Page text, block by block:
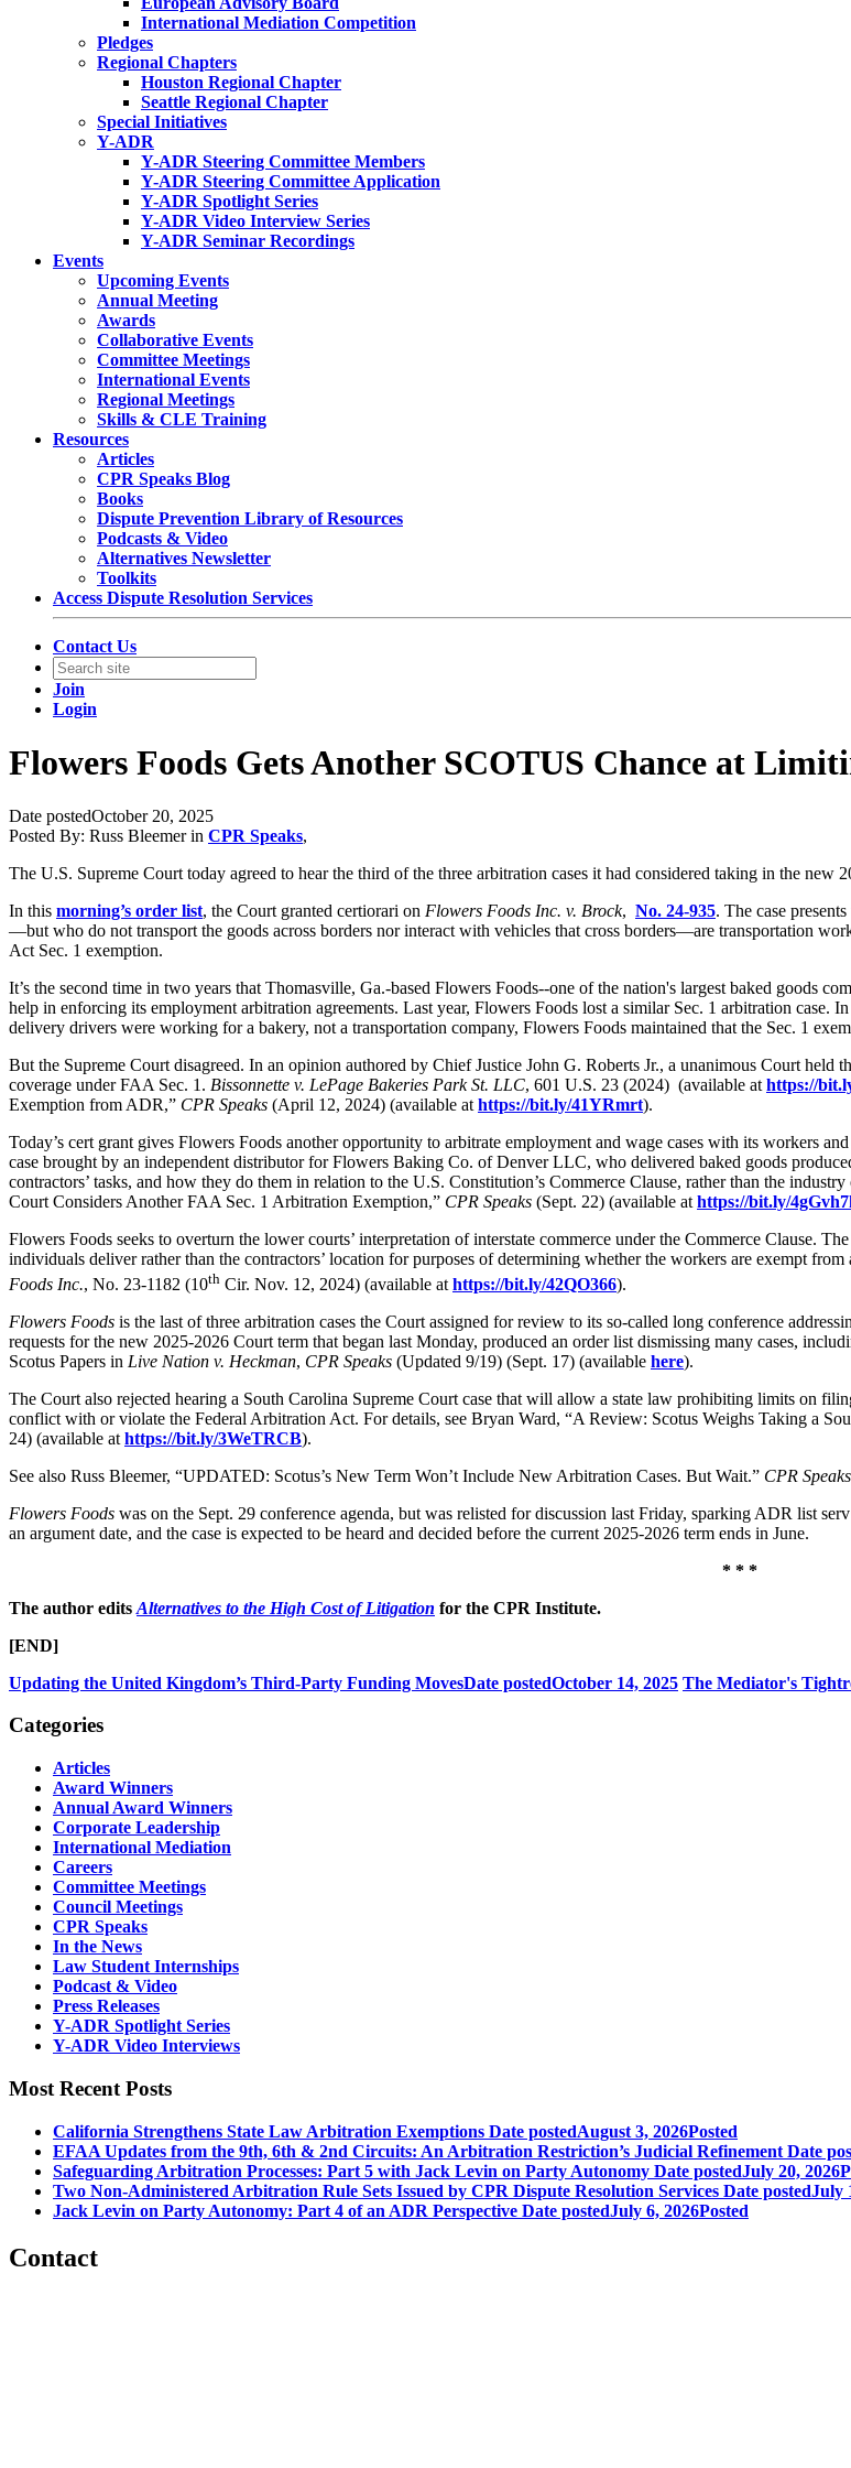
International Mediation Competition
Pledges
Regional Chapters
Houston Regional Chapter
Seattle Regional Chapter
Special Initiatives
Y-ADR
Y-ADR Steering Committee Members
Y-ADR Steering Committee Application
Y-ADR Spotlight Series
Y-ADR Video Interview Series
Y-ADR Seminar Recordings
Events
Upcoming Events
Annual Meeting
Awards
Collaborative Events
Committee Meetings
International Events
Regional Meetings
Skills & CLE Training
Resources
Articles
CPR Speaks Blog
Books
Dispute Prevention Library of Resources
Podcasts & Video
Alternatives Newsletter
Toolkits
Access Dispute Resolution Services
Contact Us
Join
Login
Flowers Foods Gets Another SCOTUS Chance at
Date postedOctober 20, 2025
Posted By: Russ Bleemer in CPR Speaks,
The U.S. Supreme Court today agreed to hear the third of the three arbitration cases it had considered taking in the new
In this morning’s order list, the Court granted certiorari on Flowers Foods Inc. v. Brock, No. 24-935. The case
—but who do not transport the goods across borders nor interact with vehicles that cross borders—are transportation
Act Sec. 1 exemption.
It’s the second time in two years that Thomasville, Ga.-based Flowers Foods--one of the nation's largest baked goods
help in enforcing its employment arbitration agreements. Last year, Flowers Foods lost a similar Sec. 1 arbitration case.
delivery drivers were working for a bakery, not a transportation company, Flowers Foods maintained that the Sec. 1
But the Supreme Court disagreed. In an opinion authored by Chief Justice John G. Roberts Jr., a unanimous Court
coverage under FAA Sec. 1. Bissonnette v. LePage Bakeries Park St. LLC, 601 U.S. 23 (2024) (available athttps://
Exemption from ADR,” CPR Speaks (April 12, 2024) (available athttps://bit.ly/41YRmrt).
Today’s cert grant gives Flowers Foods another opportunity to arbitrate employment and wage cases with its workers
case brought by an independent distributor for Flowers Baking Co. of Denver LLC, who delivered baked goods
contractors’ tasks, and how they do them in relation to the U.S. Constitution’s Commerce Clause, rather than the
Court Considers Another FAA Sec. 1 Arbitration Exemption,” CPR Speaks (Sept. 22) (available athttps://bit.ly/
Flowers Foods seeks to overturn the lower courts’ interpretation of interstate commerce under the Commerce Clause.
individuals deliver rather than the contractors’ location for purposes of determining whether the workers are exempt
Foods Inc., No. 23-1182 (10th Cir. Nov. 12, 2024) (available at https://bit.ly/42QO366).
Flowers Foods is the last of three arbitration cases the Court assigned for review to its so-called long conference
requests for the new 2025-2026 Court term that began last Monday, produced an order list dismissing many cases,
Scotus Papers in Live Nation v. Heckman, CPR Speaks (Updated 9/19) (Sept. 17) (available here).
The Court also rejected hearing a South Carolina Supreme Court case that will allow a state law prohibiting limits on
conflict with or violate the Federal Arbitration Act. For details, see Bryan Ward, “A Review: Scotus Weighs Taking a
24) (available at https://bit.ly/3WeTRCB).
See also Russ Bleemer, “UPDATED: Scotus’s New Term Won’t Include New Arbitration Cases. But Wait.” CPR Speaks
Flowers Foods was on the Sept. 29 conference agenda, but was relisted for discussion last Friday, sparking ADR list
an argument date, and the case is expected to be heard and decided before the current 2025-2026 term ends in June.
* * *
The author edits Alternatives to the High Cost of Litigation for the CPR Institute.
[END]
Updating the United Kingdom’s Third-Party Funding MovesDate postedOctober 14, 2025 The Mediator's
Categories
Articles
Award Winners
Annual Award Winners
Corporate Leadership
International Mediation
Careers
Committee Meetings
Council Meetings
CPR Speaks
In the News
Law Student Internships
Podcast & Video
Press Releases
Y-ADR Spotlight Series
Y-ADR Video Interviews
Most Recent Posts
California Strengthens State Law Arbitration Exemptions Date postedAugust 3, 2026Posted
EFAA Updates from the 9th, 6th & 2nd Circuits: An Arbitration Restriction’s Judicial Refinement Date
Safeguarding Arbitration Processes: Part 5 with Jack Levin on Party Autonomy Date postedJuly 20, 2026
Two Non-Administered Arbitration Rule Sets Issued by CPR Dispute Resolution Services Date postedJuly
Jack Levin on Party Autonomy: Part 4 of an ADR Perspective Date postedJuly 6, 2026Posted
Contact